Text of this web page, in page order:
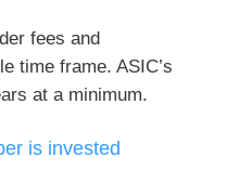
fees and
time frame. ASIC’s
at a minimum.
is invested